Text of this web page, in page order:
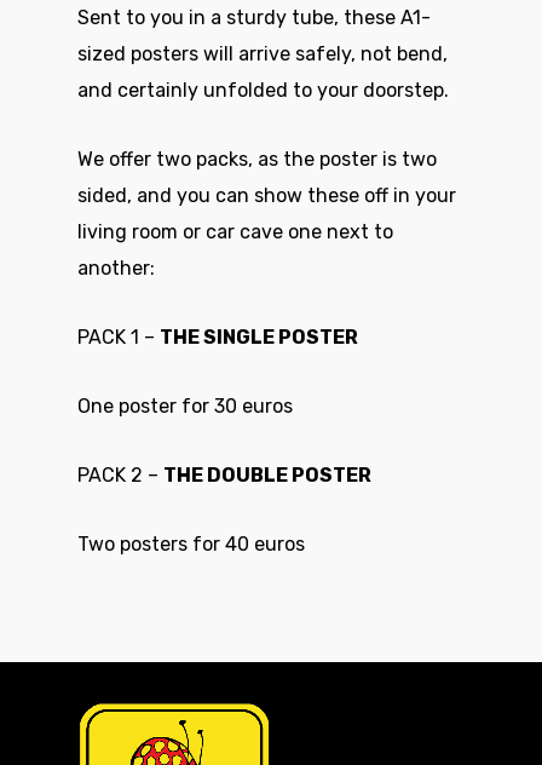
Sent to you in a sturdy tube, these A1-
sized posters will arrive safely, not bend,
and certainly unfolded to your doorstep.
We offer two packs, as the poster is two
sided, and you can show these off in your
living room or car cave one next to
another:
PACK 1 – THE SINGLE POSTER
One poster for 30 euros
PACK 2 – THE DOUBLE POSTER
Two posters for 40 euros